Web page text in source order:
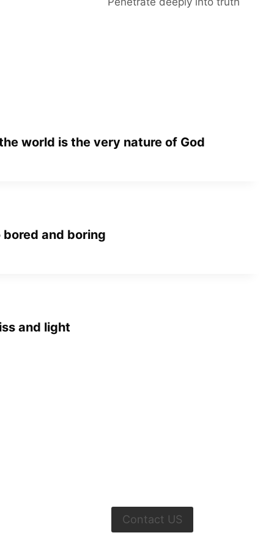
world is the very nature of God
bored and boring
and light
Contact US